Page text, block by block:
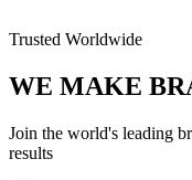
Trusted Worldwide
WE MAKE
Join the world's leading
results